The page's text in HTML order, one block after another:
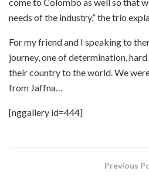
needs of the industry,” the trio
For my friend and I speaking to
journey, one of determination,
their country to the world. We
from Jaffna…
[nggallery id=444]
Previous